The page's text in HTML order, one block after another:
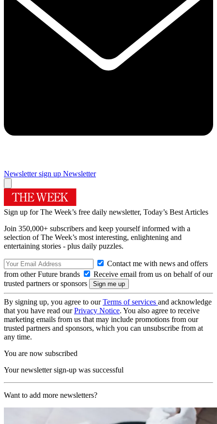
Newsletter sign up Newsletter
Sign up for The Week’s free daily newsletter, Today’s Best Articles
Join 350,000+ subscribers and keep yourself informed with a
selection of The Week’s most interesting, enlightening and
entertaining stories - plus daily puzzles.
Contact me with news and offers
from other Future brands
Receive email from us on behalf of our
trusted partners or sponsors
By signing up, you agree to ourTerms of services and acknowledge
that you have read ourPrivacy Notice. You also agree to receive
marketing emails from us that may include promotions from our
trusted partners and sponsors, which you can unsubscribe from at
any time.
You are now subscribed
Your newsletter sign-up was successful
Want to add more newsletters?